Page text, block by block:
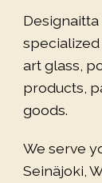
specialized
art glass,
products,
goods.
We serve
Seinäjoki,